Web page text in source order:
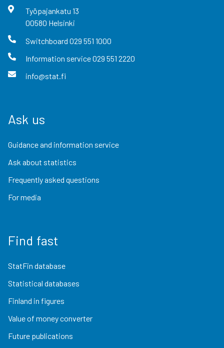
Työpajankatu 13
00580 Helsinki
Switchboard 029 551 1000
Information service029 551 2220
info@stat.fi
Ask us
Guidance and information service
Ask about statistics
Frequently asked questions
For media
Find fast
StatFin database
Statistical databases
Finland in figures
Value of money converter
Future publications